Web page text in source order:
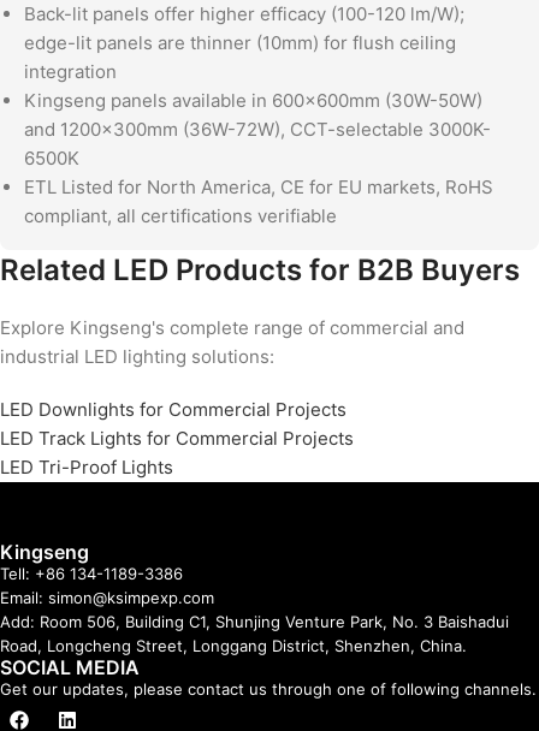
Back-lit panels offer higher efficacy (100-120 lm/W);
edge-lit panels are thinner (10mm) for flush ceiling
integration
Kingseng panels available in 600x600mm (30W-50W)
and 1200x300mm (36W-72W), CCT-selectable 3000K-
6500K
ETL Listed for North America, CE for EU markets, RoHS
compliant, all certifications verifiable
Related LED Products for B2B Buyers
Explore Kingseng's complete range of commercial and
industrial LED lighting solutions:
LED Downlights for Commercial Projects
LED Track Lights for Commercial Projects
LED Tri-Proof Lights
Kingseng
Tell: +86 134-1189-3386
Email: simon@ksimpexp.com
Add: Room 506, Building C1, Shunjing Venture Park, No. 3 Baishadui
Road, Longcheng Street, Longgang District, Shenzhen, China.
SOCIAL MEDIA
Get our updates, please contact us through one of following channels.